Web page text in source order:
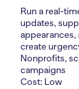
Run a real-
updates,
create
Nonprofits,
campaigns
Cost: Low